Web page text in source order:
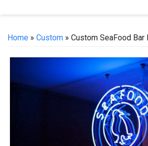
Home » Custom » Custom SeaFood Bar